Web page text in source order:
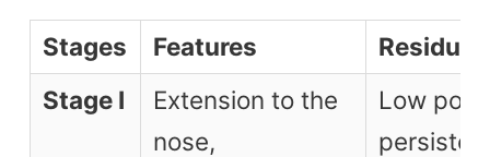
Stages Features
Residual
Stage I
Extension to the
nose,
Low